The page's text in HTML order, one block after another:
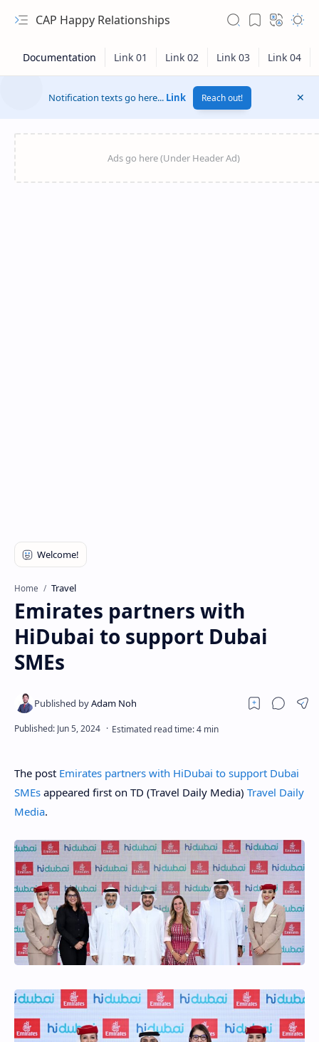
CAP Happy Relationships
Notification texts go here... Link Reach out!
Home Travel
Emirates partners with
HiDubai to support Dubai
SMEs
The post Emirates partners with HiDubai to support Dubai
SMEs appeared first on TD (Travel Daily Media) Travel Daily
Media.